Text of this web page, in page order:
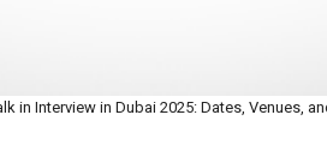
in Interview in Dubai 2025: Dates, Venues,